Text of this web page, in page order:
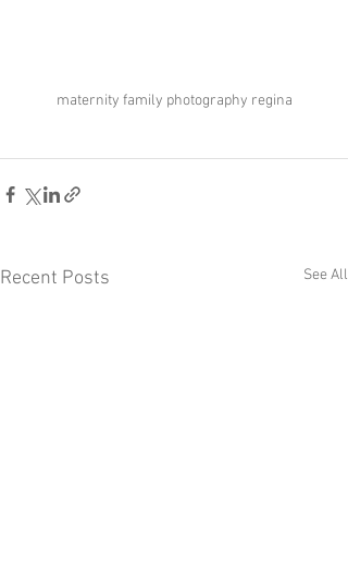
maternity family photography regina
Recent Posts See All